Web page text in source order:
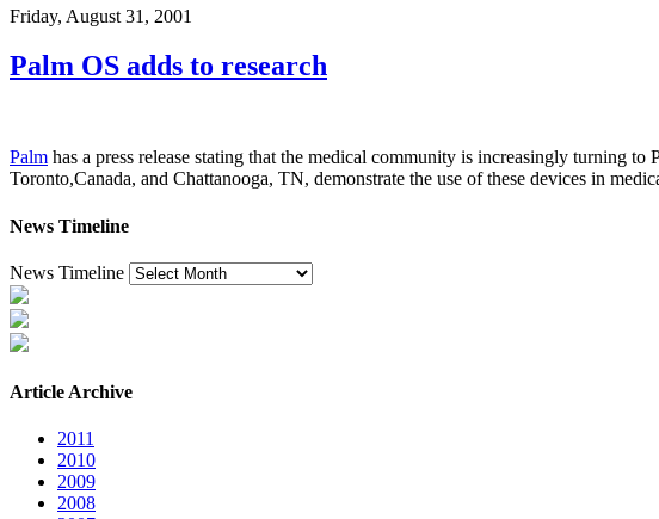
Friday, August 31, 2001
Palm OS adds to research
Palm has a press release stating that the medical community is increasingly turning
Toronto,Canada, and Chattanooga, TN, demonstrate the use of these devices in
News Timeline
News Timeline
Article Archive
2011
2010
2009
2008